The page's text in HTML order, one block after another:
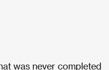
was never completed